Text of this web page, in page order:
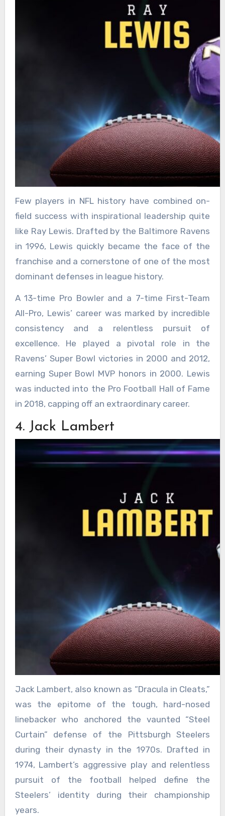
Few players in NFL history have combined on-
field success with inspirational leadership quite
like Ray Lewis. Drafted by the Baltimore Ravens
in 1996, Lewis quickly became the face of the
franchise and a cornerstone of one of the most
dominant defenses in league history.
A 13-time Pro Bowler and a 7-time First-Team
All-Pro, Lewis’ career was marked by incredible
consistency and a relentless pursuit of
excellence. He played a pivotal role in the
Ravens’ Super Bowl victories in 2000 and 2012,
earning Super Bowl MVP honors in 2000. Lewis
was inducted into the Pro Football Hall of Fame
in 2018, capping off an extraordinary career.
4. Jack Lambert
Jack Lambert, also known as “Dracula in Cleats,”
was the epitome of the tough, hard-nosed
linebacker who anchored the vaunted “Steel
Curtain” defense of the Pittsburgh Steelers
during their dynasty in the 1970s. Drafted in
1974, Lambert’s aggressive play and relentless
pursuit of the football helped define the
Steelers’ identity during their championship
years.